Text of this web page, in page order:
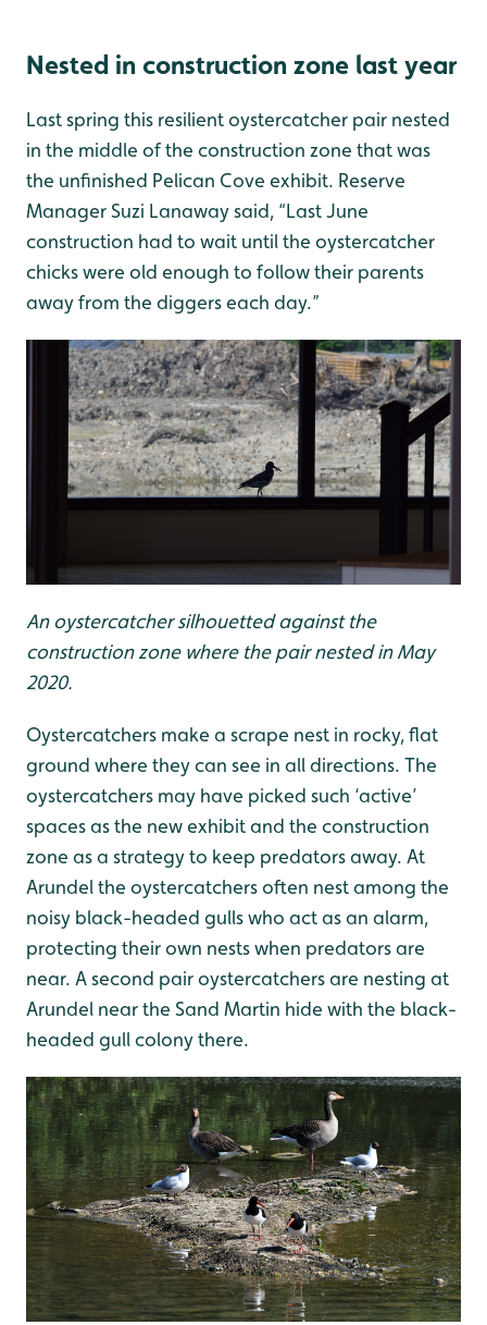
Nested in construction zone last year
Last spring this resilient oystercatcher pair nested
in the middle of the construction zone that was
the unfinished Pelican Cove exhibit. Reserve
Manager Suzi Lanaway said, “Last June
construction had to wait until the oystercatcher
chicks were old enough to follow their parents
away from the diggers each day.”
An oystercatcher silhouetted against the
construction zone where the pair nested in May
2020.
Oystercatchers make a scrape nest in rocky, flat
ground where they can see in all directions. The
oystercatchers may have picked such ‘active’
spaces as the new exhibit and the construction
zone as a strategy to keep predators away. At
Arundel the oystercatchers often nest among the
noisy black-headed gulls who act as an alarm,
protecting their own nests when predators are
near. A second pair oystercatchers are nesting at
Arundel near the Sand Martin hide with the black-
headed gull colony there.